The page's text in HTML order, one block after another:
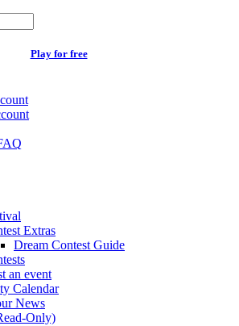
Play for free
Extras
Dream Contest Guide
an event
Calendar
News
Only)